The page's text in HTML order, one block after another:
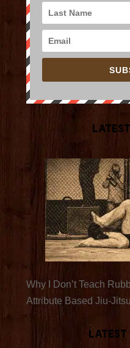
Why I Don’t Teach
Attribute Based Jiu-Jitsu